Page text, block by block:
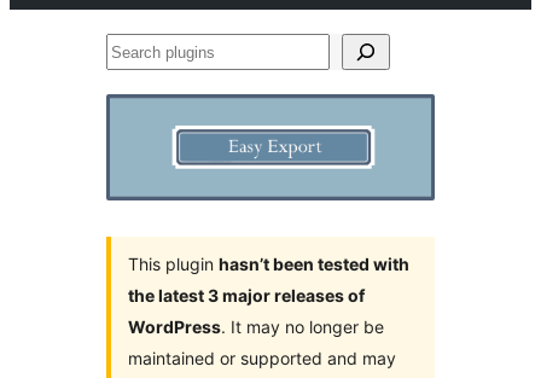
Search
This plugin hasn’t been tested with
the latest 3 major releases of
WordPress. It may no longer be
maintained or supported and may